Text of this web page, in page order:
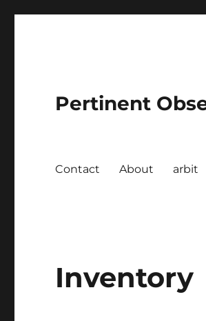
Pertinent
Contact About arbit
Inventory